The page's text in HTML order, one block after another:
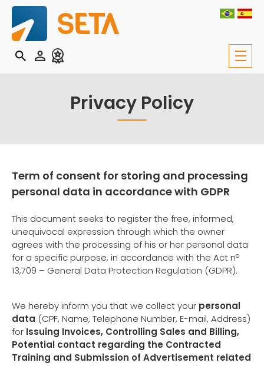
Privacy Policy
Term of consent for storing and processing
personal data in accordance with GDPR
This document seeks to register the free, informed,
unequivocal expression through which the owner
agrees with the processing of his or her personal data
for a specific purpose, in accordance with the Act nº
13,709 – General Data Protection Regulation (GDPR).
We hereby inform you that we collect your personal
data (CPF, Name, Telephone Number, E-mail, Address)
for Issuing Invoices, Controlling Sales and Billing,
Potential contact regarding the Contracted
Training and Submission of Advertisement related